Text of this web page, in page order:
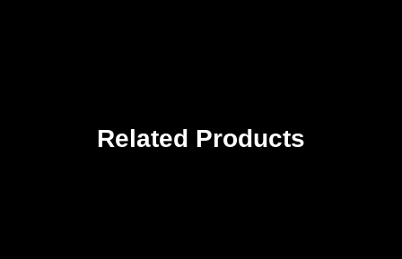
Related Products